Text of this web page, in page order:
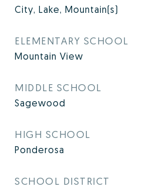
City, Lake, Mountain(s)
ELEMENTARY SCHOOL
Mountain View
MIDDLE SCHOOL
Sagewood
HIGH SCHOOL
Ponderosa
SCHOOL DISTRICT